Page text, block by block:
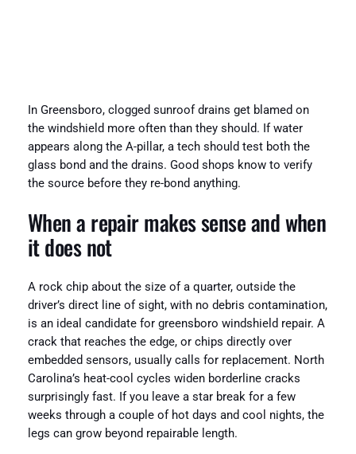
In Greensboro, clogged sunroof drains get blamed on
the windshield more often than they should. If water
appears along the A-pillar, a tech should test both the
glass bond and the drains. Good shops know to verify
the source before they re-bond anything.
When a repair makes sense and when
it does not
A rock chip about the size of a quarter, outside the
driver’s direct line of sight, with no debris contamination,
is an ideal candidate for greensboro windshield repair. A
crack that reaches the edge, or chips directly over
embedded sensors, usually calls for replacement. North
Carolina’s heat-cool cycles widen borderline cracks
surprisingly fast. If you leave a star break for a few
weeks through a couple of hot days and cool nights, the
legs can grow beyond repairable length.